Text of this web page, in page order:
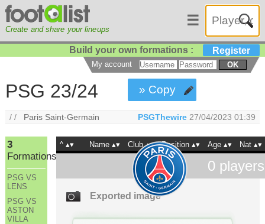
Create and share your lineups
☰
Build your own formations : Register
My account OK
PSG 23/24 » Copy
/ / Paris Saint-Germain PSGThewire 27/04/2023 01:39
3
Formations
PSG VS
LENS
PSG VS
ASTON
VILLA
^ Name Club Position Age Nat
0 players
Exported image